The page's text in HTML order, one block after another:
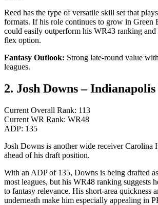
Reed has the type of versatile skill set that
formats. If his role continues to grow in Green
could easily outperform his WR43 ranking and
flex option.
Fantasy Outlook: Strong late-round value
leagues.
2. Josh Downs –
Current Overall Rank: 113
Current WR Rank: WR48
ADP: 135
Josh Downs is another wide receiver Carolina
ahead of his draft position.
With an ADP of 135, Downs is being drafted
most leagues, but his WR48 ranking suggests
to fantasy relevance. His short-area quickness
underneath make him especially appealing in